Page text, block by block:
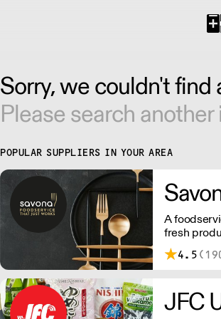
Sorry, we couldn't find
Please search
POPULAR SUPPLIERS IN YOUR AREA
A
fresh
food
fast4.5
JFC